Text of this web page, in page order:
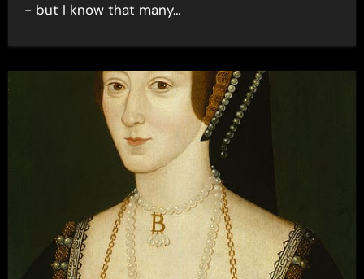
- but I know that many…